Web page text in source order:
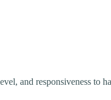
and responsiveness to